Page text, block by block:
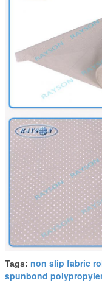
Tags: non slip fabric
spunbond